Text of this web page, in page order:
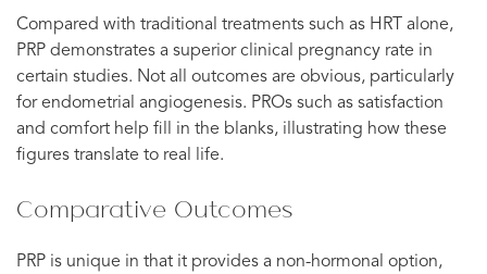
Compared with traditional treatments such as HRT alone,
PRP demonstrates a superior clinical pregnancy rate in
certain studies. Not all outcomes are obvious, particularly
for endometrial angiogenesis. PROs such as satisfaction
and comfort help fill in the blanks, illustrating how these
figures translate to real life.
Comparative Outcomes
PRP is unique in that it provides a non-hormonal option,